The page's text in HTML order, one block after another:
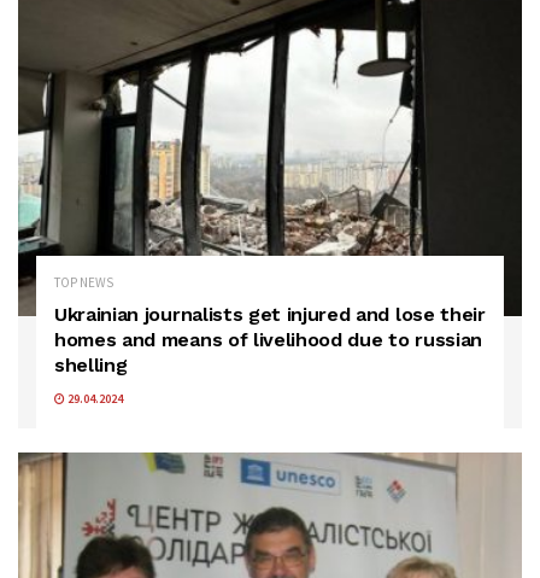
TOP NEWS
Ukrainian journalists get injured and lose their
homes and means of livelihood due to russian
shelling
29.04.2024